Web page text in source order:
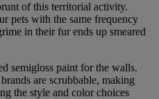
of this territorial activity.
pets with the same frequency
in their fur ends up smeared
semigloss paint for the walls.
are scrubbable, making
the style and color choices